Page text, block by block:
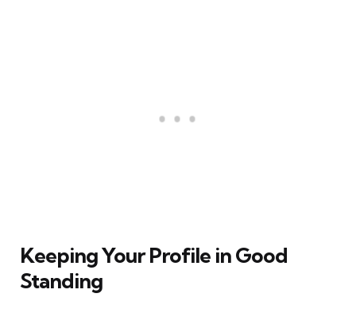
Keeping Your Profile in Good
Standing